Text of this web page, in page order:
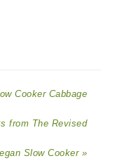
Cooker Cabbage
from The Revised
Slow Cooker »